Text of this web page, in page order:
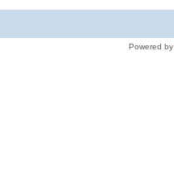
Powered by